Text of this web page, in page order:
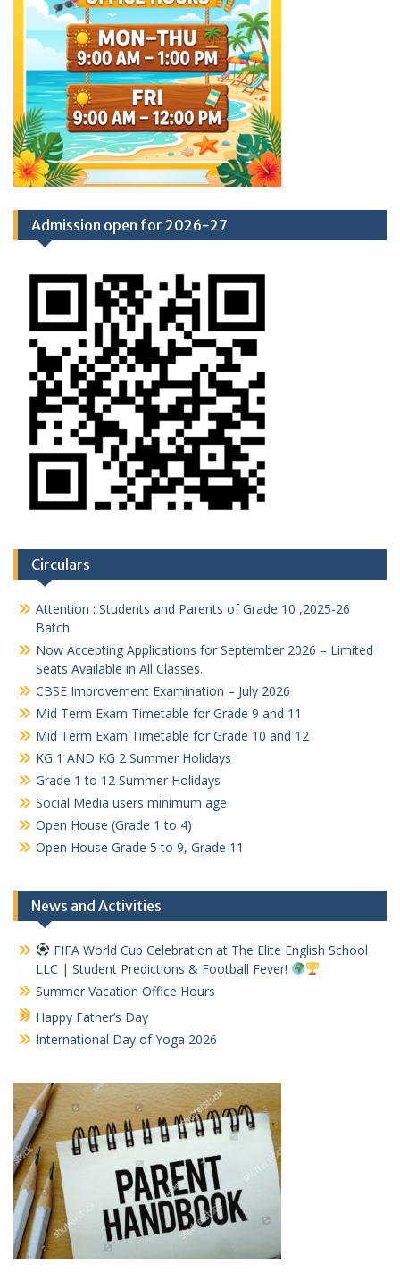
Admission open for 2026-27
Circulars
Attention : Students and Parents of Grade 10 ,2025-26
Batch
Now Accepting Applications for September 2026 – Limited
Seats Available in All Classes.
CBSE Improvement Examination – July 2026
Mid Term Exam Timetable for Grade 9 and 11
Mid Term Exam Timetable for Grade 10 and 12
KG 1 AND KG 2 Summer Holidays
Grade 1 to 12 Summer Holidays
Social Media users minimum age
Open House (Grade 1 to 4)
Open House Grade 5 to 9, Grade 11
News and Activities
FIFA World Cup Celebration at The Elite English School
LLC | Student Predictions & Football Fever!
Summer Vacation Office Hours
Happy Father’s Day
International Day of Yoga 2026